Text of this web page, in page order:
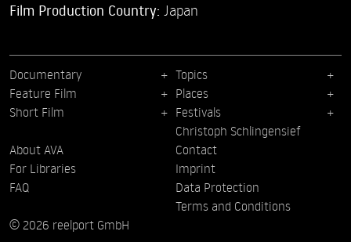
Film Production Country: Japan
Documentary
Feature Film
Short Film
Topics
Places
Festivals
Christoph Schlingensief
About AVA
For Libraries
FAQ
Contact
Imprint
Data Protection
Terms and Conditions
© 2026 reelport GmbH